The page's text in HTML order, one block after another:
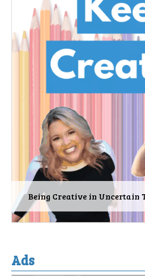
Being Creative in Uncertain
Ads